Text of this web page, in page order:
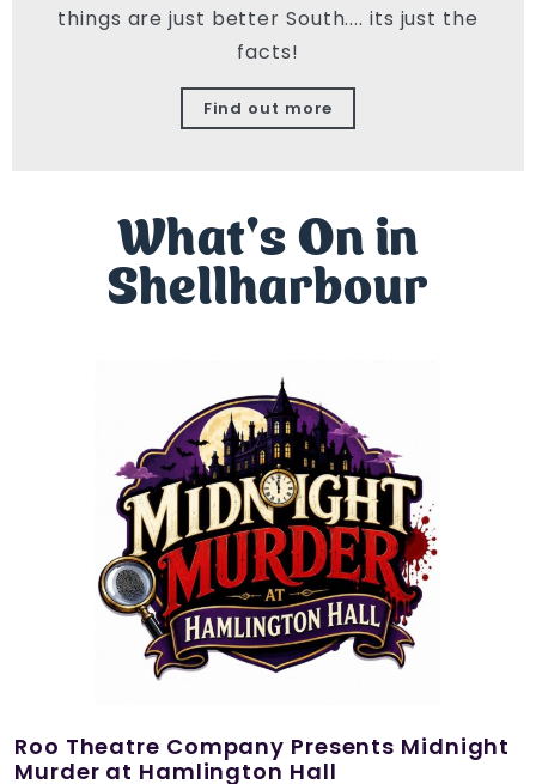
things are just better South.... its just the
facts!
Find out more
What's On in
Shellharbour
Roo Theatre Company Presents Midnight
Murder at Hamlington Hall